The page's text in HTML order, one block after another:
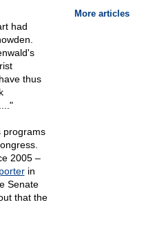
had
thus
programs
2005 –
in
Senate
that the
More articles